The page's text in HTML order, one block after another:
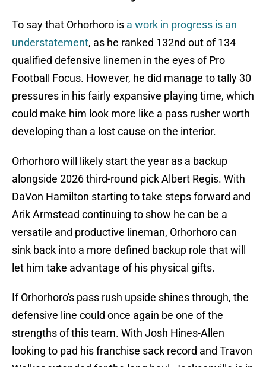
To say that Orhorhoro is a work in progress is an
understatement, as he ranked 132nd out of 134
qualified defensive linemen in the eyes of Pro
Football Focus. However, he did manage to tally 30
pressures in his fairly expansive playing time, which
could make him look more like a pass rusher worth
developing than a lost cause on the interior.
Orhorhoro will likely start the year as a backup
alongside 2026 third-round pick Albert Regis. With
DaVon Hamilton starting to take steps forward and
Arik Armstead continuing to show he can be a
versatile and productive lineman, Orhorhoro can
sink back into a more defined backup role that will
let him take advantage of his physical gifts.
If Orhorhoro's pass rush upside shines through, the
defensive line could once again be one of the
strengths of this team. With Josh Hines-Allen
looking to pad his franchise sack record and Travon